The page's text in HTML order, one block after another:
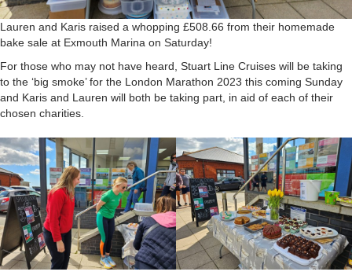
Lauren and Karis raised a whopping £508.66 from their homemade
bake sale at Exmouth Marina on Saturday!
For those who may not have heard, Stuart Line Cruises will be taking
to the ‘big smoke’ for the London Marathon 2023 this coming Sunday
and Karis and Lauren will both be taking part, in aid of each of their
chosen charities.